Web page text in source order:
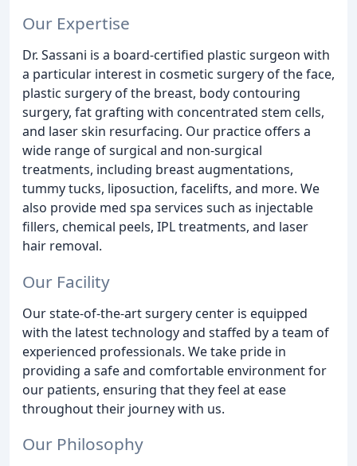
Our Expertise
Dr. Sassani is a board-certified plastic surgeon with
a particular interest in cosmetic surgery of the face,
plastic surgery of the breast, body contouring
surgery, fat grafting with concentrated stem cells,
and laser skin resurfacing. Our practice offers a
wide range of surgical and non-surgical
treatments, including breast augmentations,
tummy tucks, liposuction, facelifts, and more. We
also provide med spa services such as injectable
fillers, chemical peels, IPL treatments, and laser
hair removal.
Our Facility
Our state-of-the-art surgery center is equipped
with the latest technology and staffed by a team of
experienced professionals. We take pride in
providing a safe and comfortable environment for
our patients, ensuring that they feel at ease
throughout their journey with us.
Our Philosophy